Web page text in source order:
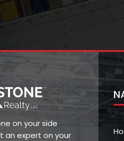
on your side
an expert on your